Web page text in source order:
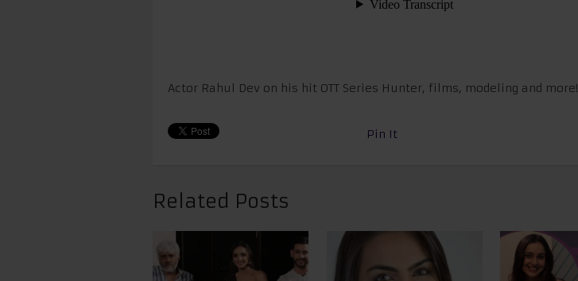
Actor Rahul Dev on his hit OTT Series Hunter, films, modeling and more!
Pin It
Related Posts